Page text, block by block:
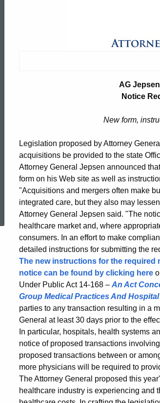
Topic Search
Physician
Practice
Acquisition
Notice
Takes
Effect
on
October
AG
Notice
New form,
Legislation proposed by Attorney
acquisitions be provided to the state
Attorney General Jepsen announced
form on his Web site as well as
"Acquisitions and mergers often make
integrated care, but they also may
Attorney General Jepsen said. "The
healthcare market and, where
consumers. In an effort to make
detailed instructions for submitting the
The new instructions for the required
notice can be found by clicking here
Under Public Act 14-168 – An Act
Group Medical Practices And
parties to any transaction resulting in a
General at least 30 days prior to the
In particular, hospitals, health systems
notice of proposed transactions
proposed transactions between or
more physicians will be required to
The Attorney General proposed this
healthcare industry is experiencing and